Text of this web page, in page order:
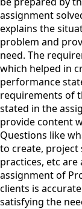
assignment
explains the
problem and
need. The
which helped in
performance
requirements of
stated in the
provide content
Questions like
to create, project
practices, etc
assignment of
clients is
satisfying the